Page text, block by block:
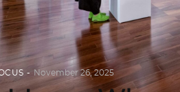
November 26, 2025